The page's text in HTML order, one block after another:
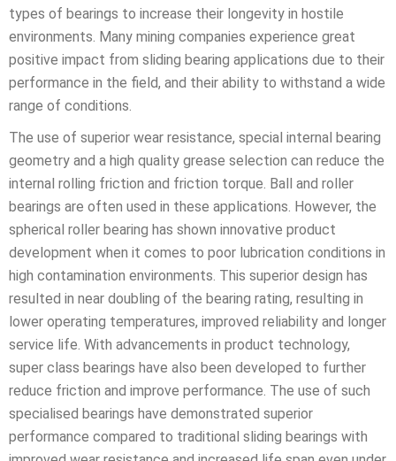
types of bearings to increase their longevity in hostile
environments. Many mining companies experience great
positive impact from sliding bearing applications due to their
performance in the field, and their ability to withstand a wide
range of conditions.
The use of superior wear resistance, special internal bearing
geometry and a high quality grease selection can reduce the
internal rolling friction and friction torque. Ball and roller
bearings are often used in these applications. However, the
spherical roller bearing has shown innovative product
development when it comes to poor lubrication conditions in
high contamination environments. This superior design has
resulted in near doubling of the bearing rating, resulting in
lower operating temperatures, improved reliability and longer
service life. With advancements in product technology,
super class bearings have also been developed to further
reduce friction and improve performance. The use of such
specialised bearings have demonstrated superior
performance compared to traditional sliding bearings with